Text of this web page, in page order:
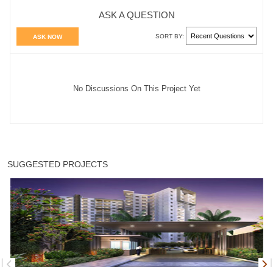
ASK A QUESTION
ASK NOW SORT BY:
No Discussions On This Project Yet
SUGGESTED PROJECTS